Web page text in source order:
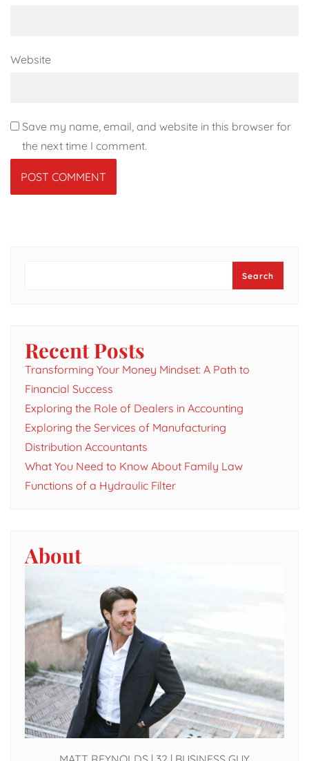
Website
Save my name, email, and website in this browser for
the next time I comment.
Search
Recent Posts
Transforming Your Money Mindset: A Path to
Financial Success
Exploring the Role of Dealers in Accounting
Exploring the Services of Manufacturing
Distribution Accountants
What You Need to Know About Family Law
Functions of a Hydraulic Filter
About